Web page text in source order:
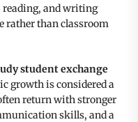
and writing
rather than classroom
student exchange
growth is considered a
return with stronger
skills, and a